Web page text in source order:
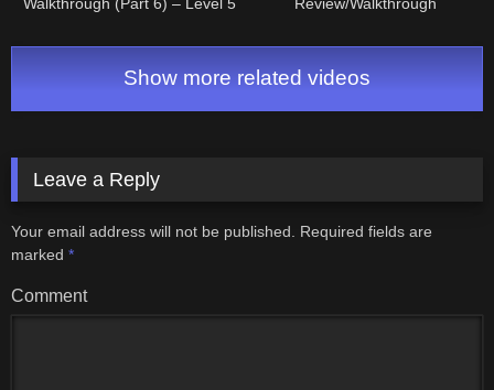
Show more related videos
Leave a Reply
Your email address will not be published.
Required fields are
marked *
Comment